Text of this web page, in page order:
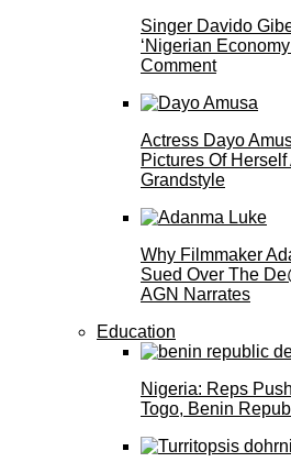
Singer Davido
‘Nigerian
Comment
Actress Dayo
Pictures Of
Grandstyle
Why Filmmaker
Sued Over The
AGN Narrates
Education
Nigeria: Reps
Togo, Benin